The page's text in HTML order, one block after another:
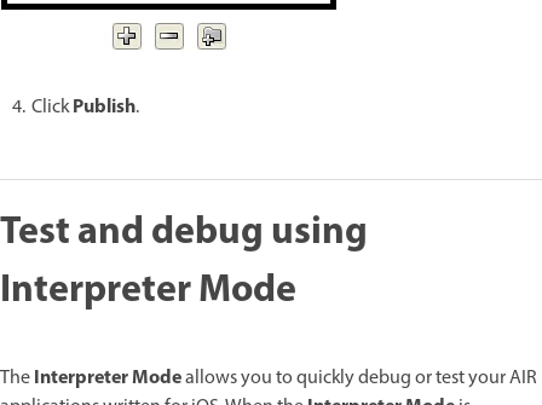
ClickPublish.
Test and debug using
Interpreter Mode
TheInterpreter Modeallows you to quickly debug or test your AIR